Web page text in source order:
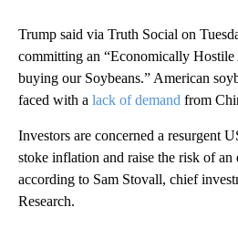
Trump said via Truth Social on
committing an “Economically
buying our Soybeans.” American
faced with a lack of demand from
Investors are concerned a resurgent
stoke inflation and raise the risk of
according to Sam Stovall, chief
Research.